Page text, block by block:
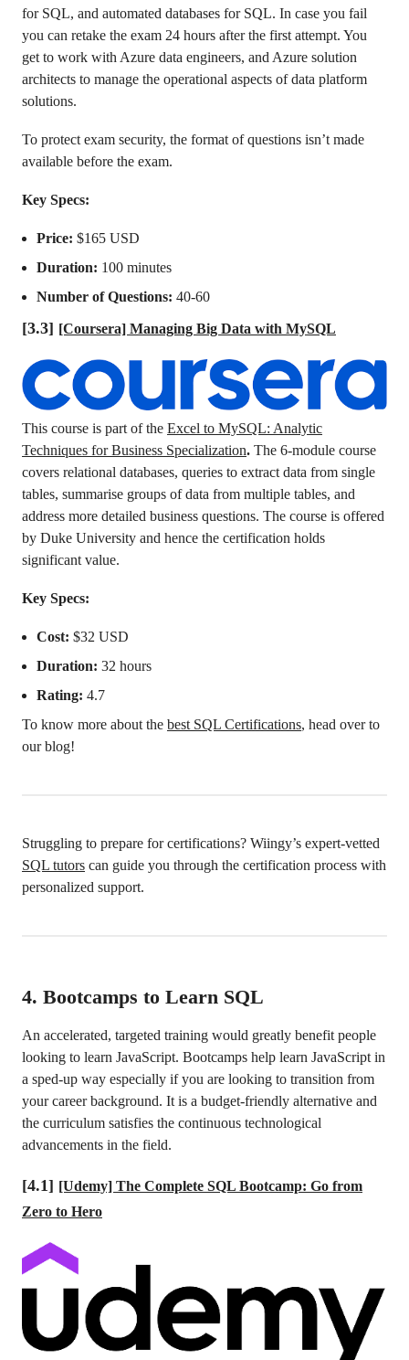
for SQL, and automated databases for SQL. In case you fail
you can retake the exam 24 hours after the first attempt. You
get to work with Azure data engineers, and Azure solution
architects to manage the operational aspects of data platform
solutions.
To protect exam security, the format of questions isn’t made
available before the exam.
Key Specs:
Price: $165 USD
Duration: 100 minutes
Number of Questions: 40-60
[3.3] [Coursera] Managing Big Data with MySQL
This course is part of the Excel to MySQL: Analytic
Techniques for Business Specialization. The 6-module course
covers relational databases, queries to extract data from single
tables, summarise groups of data from multiple tables, and
address more detailed business questions. The course is offered
by Duke University and hence the certification holds
significant value.
Key Specs:
Cost: $32 USD
Duration: 32 hours
Rating: 4.7
To know more about the best SQL Certifications, head over to
our blog!
Struggling to prepare for certifications? Wiingy’s expert-vetted
SQL tutors can guide you through the certification process with
personalized support.
4. Bootcamps to Learn SQL
An accelerated, targeted training would greatly benefit people
looking to learn JavaScript. Bootcamps help learn JavaScript in
a sped-up way especially if you are looking to transition from
your career background. It is a budget-friendly alternative and
the curriculum satisfies the continuous technological
advancements in the field.
[4.1] [Udemy] The Complete SQL Bootcamp: Go from
Zero to Hero